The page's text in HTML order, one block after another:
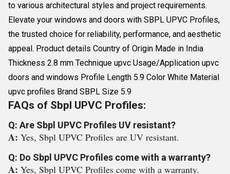
to various architectural styles and project requirements.
Elevate your windows and doors with SBPL UPVC Profiles,
the trusted choice for reliability, performance, and aesthetic
appeal. Product details Country of Origin Made in India
Thickness 2.8 mm Technique upvc Usage/Application upvc
doors and windows Profile Length 5.9 Color White Material
upvc profiles Brand SBPL Size 5.9
FAQs of Sbpl UPVC Profiles:
Q: Are Sbpl UPVC Profiles UV resistant?
A: Yes, Sbpl UPVC Profiles are UV resistant.
Q: Do Sbpl UPVC Profiles come with a warranty?
A: Yes, Sbpl UPVC Profiles come with a warranty.